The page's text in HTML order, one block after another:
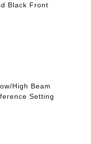
Black Front
High Beam
Setting